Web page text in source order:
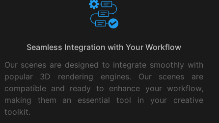
Seamless Integration with Your Workflow
Our scenes are designed to integrate smoothly with
popular 3D rendering engines. Our scenes are
compatible and ready to enhance your workflow,
making them an essential tool in your creative
toolkit.